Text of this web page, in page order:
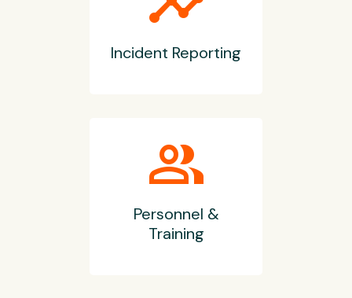
Incident Reporting
group
Personnel &
Training